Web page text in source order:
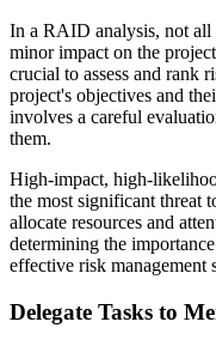
In a RAID analysis, not all
minor impact on the
crucial to assess and rank
project's objectives and
involves a careful
them.
High-impact, high-
the most significant threat
allocate resources and
determining the
effective risk management
Delegate Tasks to